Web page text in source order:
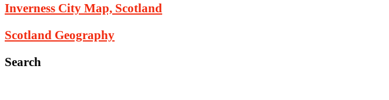
Inverness City Map, Scotland
Scotland Geography
Search